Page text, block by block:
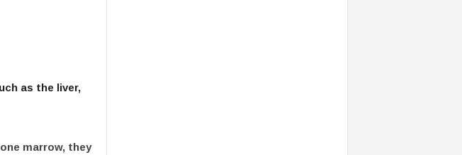
as the liver,
marrow, they